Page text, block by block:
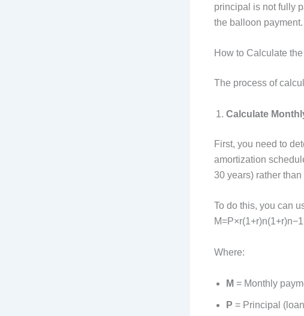
principal is not fully
the balloon payment.
How to Calculate
The process of
Calculate
First, you need to
amortization
30 years) rather
To do this, you can
Where:
M = Monthly
P = Principal